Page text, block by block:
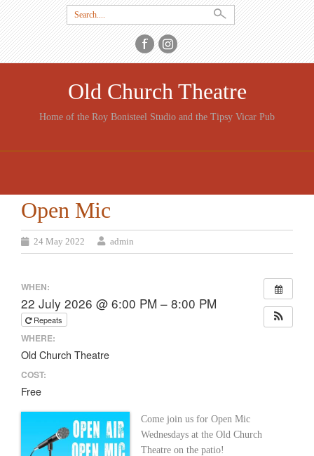
Search
for:
Old Church Theatre
Home of the Roy Bonisteel Studio and the Tipsy Vicar Pub
CONTENT
Open Mic
24 May 2022 admin
WHEN:
22 July 2026 @ 6:00 PM – 8:00 PM
Repeats
WHERE:
Old Church Theatre
COST:
Free
Come join us for Open Mic
Wednesdays at the Old Church
Theatre on the patio!